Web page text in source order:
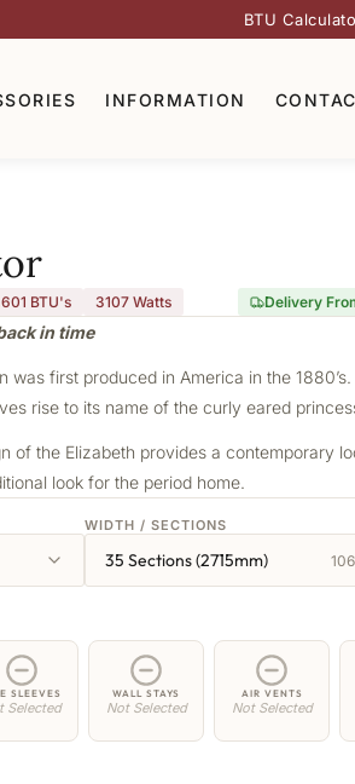
BTU
INFORMATION
BTU's 3107 Watts Delivery
in time
was first produced in America in the
rise to its name of the curly eared
of the Elizabeth provides a contemporary
look for the period home.
WIDTH / SECTIONS
35 Sections (2715mm)
SLEEVES
Selected
WALL STAYS
Not Selected
AIR VENTS
Not Selected